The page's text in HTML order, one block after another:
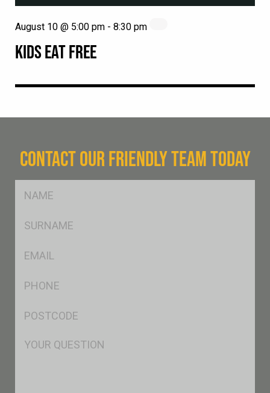
KIDS EAT FREE
August 10 @ 5:00 pm - 8:30 pm
CONTACT OUR FRIENDLY TEAM TODAY
Msg